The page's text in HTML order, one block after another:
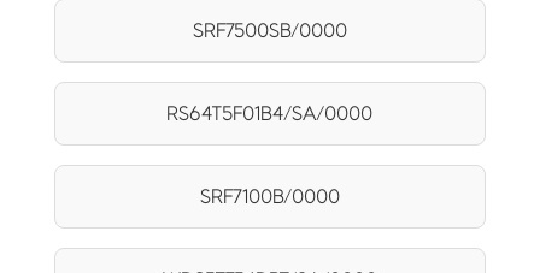
SRF7500SB/0000
RS64T5F01B4/SA/0000
SRF7100B/0000